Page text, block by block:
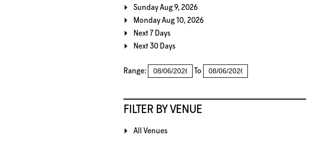
Sunday Aug 9, 2026
Monday Aug 10, 2026
Next 7 Days
Next 30 Days
Range: To
FILTER BY VENUE
All Venues